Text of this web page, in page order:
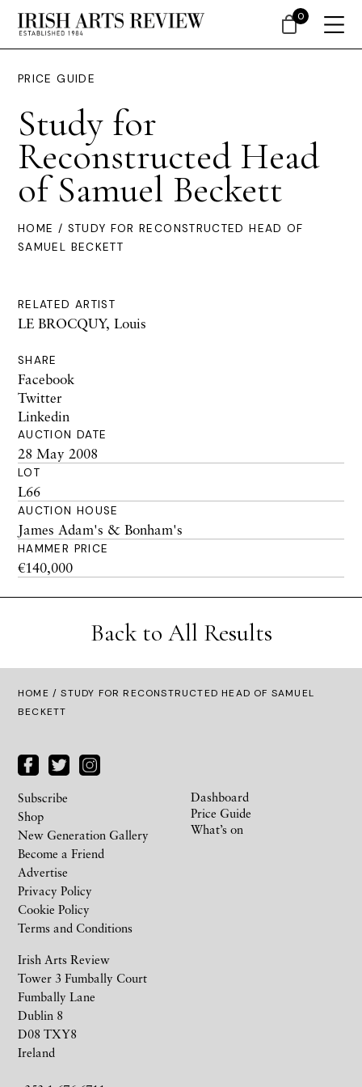
PRICE GUIDE
Study for
Reconstructed Head
of Samuel Beckett
HOME / STUDY FOR RECONSTRUCTED HEAD OF
SAMUEL BECKETT
RELATED ARTIST
LE BROCQUY, Louis
SHARE
Facebook
Twitter
Linkedin
AUCTION DATE
28 May 2008
LOT
L66
AUCTION HOUSE
James Adam's & Bonham's
HAMMER PRICE
€140,000
Back to All Results
HOME / STUDY FOR RECONSTRUCTED HEAD OF SAMUEL
BECKETT
Irish Arts Review
Tower 3 Fumbally Court
Fumbally Lane
Dublin 8
D08 TXY8
Ireland
Subscribe
Shop
New Generation Gallery
Become a Friend
Advertise
Privacy Policy
Cookie Policy
Terms and Conditions
Dashboard
Price Guide
What’s on
0